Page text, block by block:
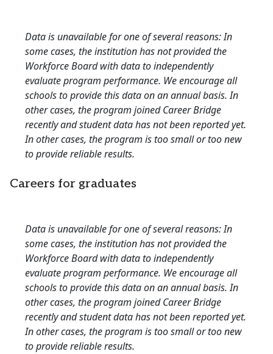
Data is unavailable for one of several reasons: In
some cases, the institution has not provided the
Workforce Board with data to independently
evaluate program performance. We encourage all
schools to provide this data on an annual basis. In
other cases, the program joined Career Bridge
recently and student data has not been reported yet.
In other cases, the program is too small or too new
to provide reliable results.
Careers for graduates
Data is unavailable for one of several reasons: In
some cases, the institution has not provided the
Workforce Board with data to independently
evaluate program performance. We encourage all
schools to provide this data on an annual basis. In
other cases, the program joined Career Bridge
recently and student data has not been reported yet.
In other cases, the program is too small or too new
to provide reliable results.